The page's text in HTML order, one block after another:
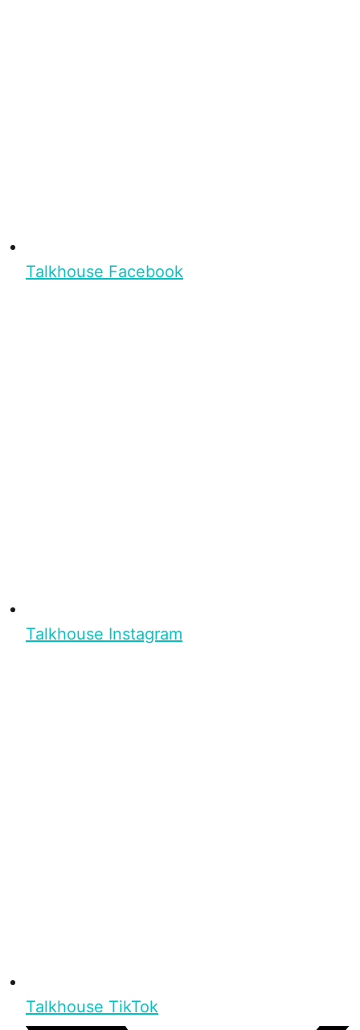
Talkhouse Facebook
Talkhouse Instagram
Talkhouse TikTok